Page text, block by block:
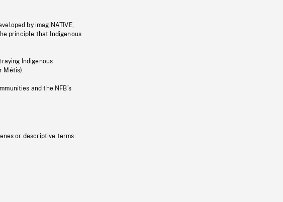
by imagiNATIVE,
principle that Indigenous
Indigenous
Métis).
and the NFB’s
or descriptive terms